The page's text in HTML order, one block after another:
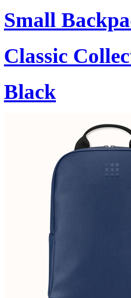
Small
Classic
Black